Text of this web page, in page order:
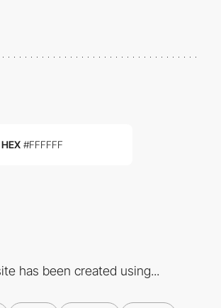
HEX #FFFFFF
has been created using...